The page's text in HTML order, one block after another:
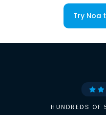
Try Noa
HUNDREDS